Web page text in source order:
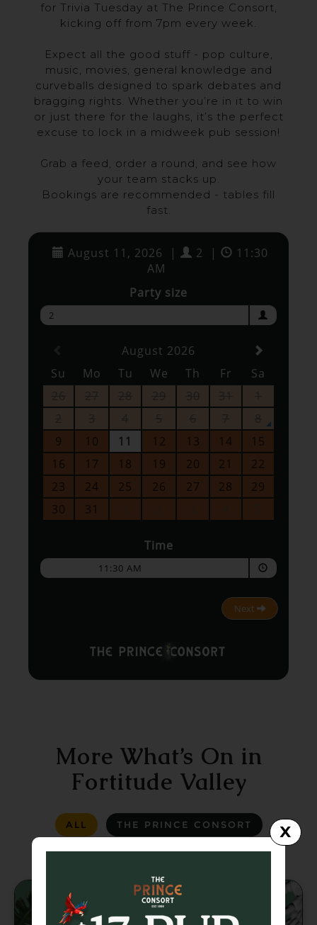
for Trivia Tuesday at The Prince Consort,
kicking off from 7pm every week.
Expect all the good stuff - pop culture,
music, movies, general knowledge and
curveballs designed to spark debates and
bragging rights. Whether you’re in it to win
or just there for the laughs, it’s the perfect
excuse to lock in a midweek pub session!
Grab a feed, order a round, and see how
your team stacks up.
Bookings are recommended - tables fill
fast.
August 11, 2026 | 2 |
11:30
AM
Party size
2
August 2026
Su
Mo Tu We Th Fr
Sa
9
10 11 12 13 14
15
16
17 18 19 20 21
22
23
24 25 26 27 28
29
30
31
Time
11:30 AM
Next
More What’s On in
Fortitude Valley
ALL THE PRINCE CONSORT X